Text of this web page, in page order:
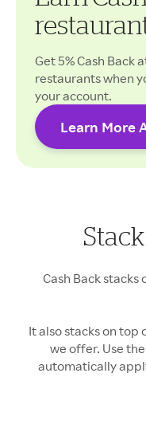
Get 5% Cash
restaurants when
your account.
Learn More
Your Cash Back may vary
Cash Back
It also stacks on top
we offer. Use
automatically